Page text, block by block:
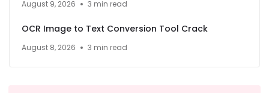
August 9, 2026 3 min read
OCR Image to Text Conversion Tool Crack
August 8, 2026 3 min read